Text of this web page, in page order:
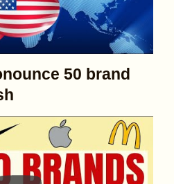
50 brand